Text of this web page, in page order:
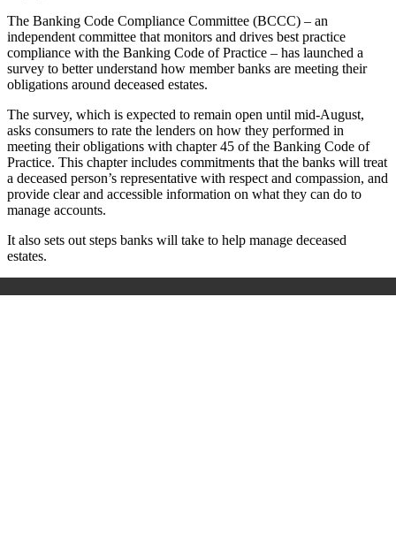
The Banking Code Compliance Committee (BCCC) – an
independent committee that monitors and drives best practice
compliance with the Banking Code of Practice – has launched a
survey to better understand how member banks are meeting their
obligations around deceased estates.
The survey, which is expected to remain open until mid-August,
asks consumers to rate the lenders on how they performed in
meeting their obligations with chapter 45 of the Banking Code of
Practice. This chapter includes commitments that the banks will treat
a deceased person’s representative with respect and compassion, and
provide clear and accessible information on what they can do to
manage accounts.
It also sets out steps banks will take to help manage deceased
estates.